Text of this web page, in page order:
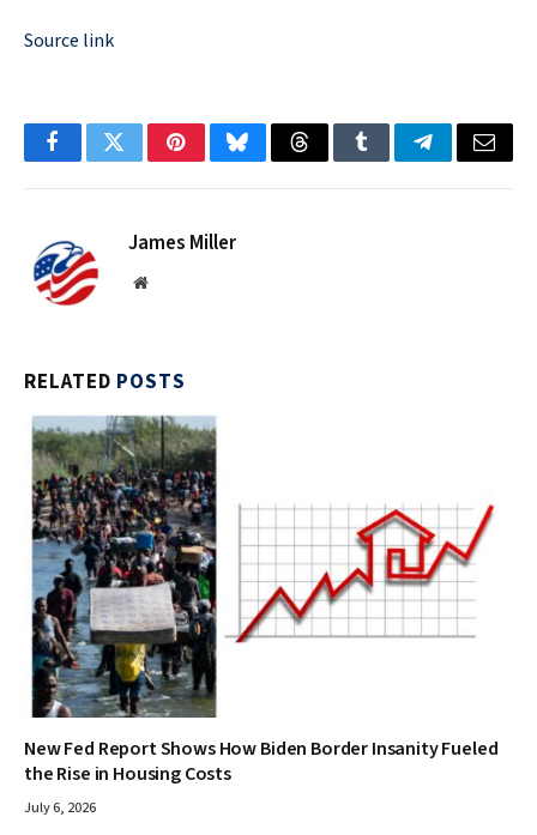
Source link
FacebookTwitterPinterestBlueskyThreadsTumblrTelegramEmail
James Miller
Website
RELATED POSTS
New Fed Report Shows How Biden Border Insanity Fueled
the Rise in Housing Costs
July 6, 2026